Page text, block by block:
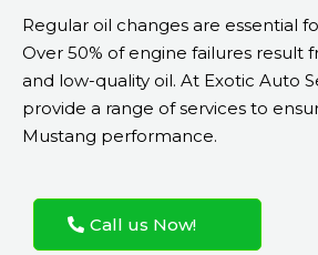
Regular oil changes are essential
Over 50% of engine failures result
and low-quality oil. At Exotic Auto
provide a range of services to
Mustang performance.
Call us Now!